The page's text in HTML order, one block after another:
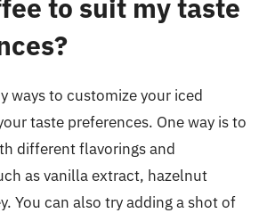
to suit my taste
ways to customize your iced
taste preferences. One way is to
different flavorings and
as vanilla extract, hazelnut
You can also try adding a shot of